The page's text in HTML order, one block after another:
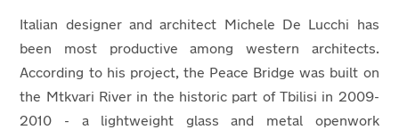
Italian designer and architect Michele De Lucchi has
been most productive among western architects.
According to his project, the Peace Bridge was built on
the Mtkvari River in the historic part of Tbilisi in 2009-
2010 - a lightweight glass and metal openwork